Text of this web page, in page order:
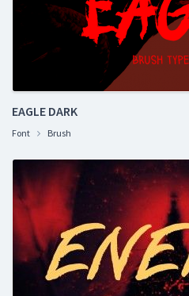
EAGLE DARK
Font Brush